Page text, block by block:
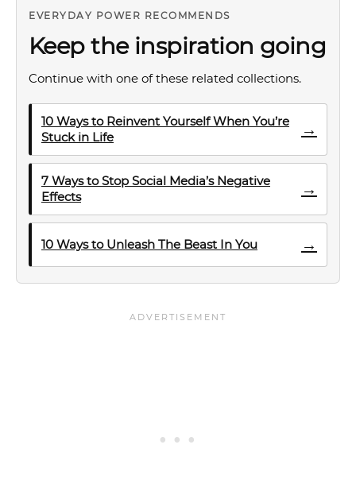
EVERYDAY POWER RECOMMENDS
Keep the inspiration going
Continue with one of these related collections.
10 Ways to Reinvent Yourself When You’re
Stuck in Life
→
7 Ways to Stop Social Media’s Negative
Effects
→
10 Ways to Unleash The Beast In You →